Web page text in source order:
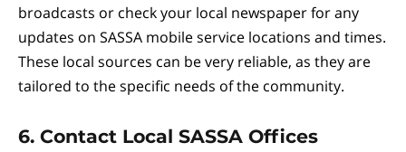
broadcasts or check your local newspaper for any
updates on SASSA mobile service locations and times.
These local sources can be very reliable, as they are
tailored to the specific needs of the community.
6. Contact Local SASSA Offices